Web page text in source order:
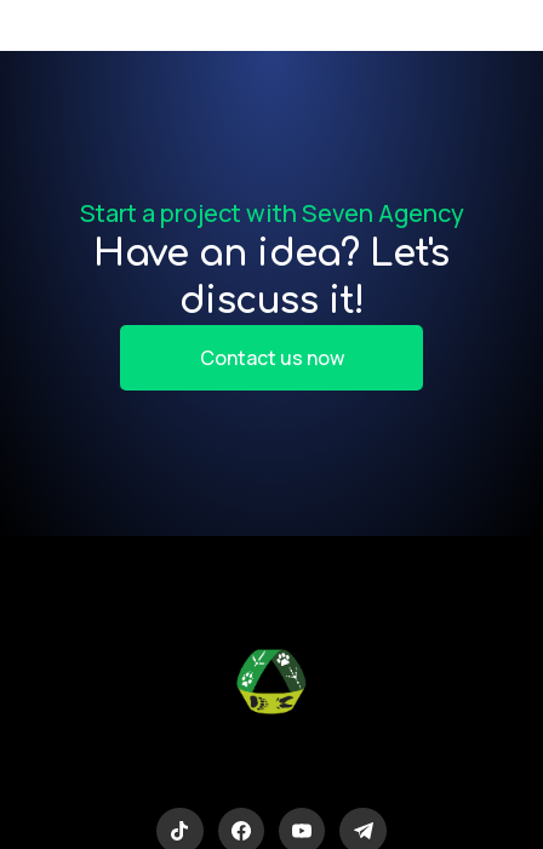
Start a project with Seven Agency
Have an idea? Let's
discuss it!
Contact us now